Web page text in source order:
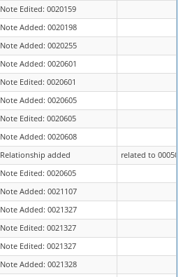
Note Edited: 0020159
Note Added: 0020198
Note Added: 0020255
Note Added: 0020601
Note Edited: 0020601
Note Added: 0020605
Note Edited: 0020605
Note Added: 0020608
Relationship added
related to
Note Edited: 0020605
Note Added: 0021107
Note Added: 0021327
Note Edited: 0021327
Note Edited: 0021327
Note Added: 0021328